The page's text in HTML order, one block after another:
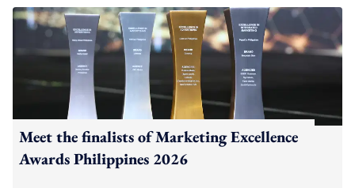
Meet the finalists of Marketing Excellence
Awards Philippines 2026